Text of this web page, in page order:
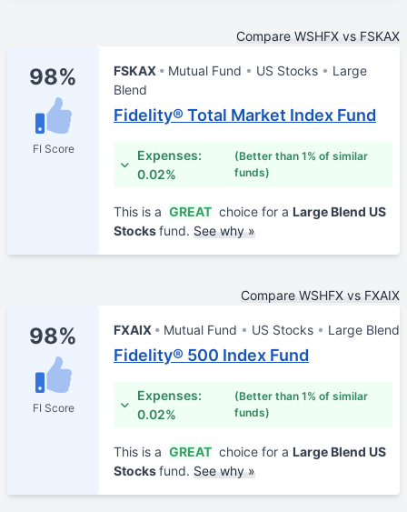
Compare WSHFX vs FSKAX
98%
FI Score
FSKAX Mutual Fund US Stocks
Large
Blend
Fidelity® Total Market Index Fund
Expenses:
0.02%
(Better than 1% of similar
funds)
This is a GREAT choice for a Large Blend US
Stocksfund. See why »
Compare WSHFX vs FXAIX
98%
FI Score
FXAIX Mutual Fund US Stocks Large Blend
Fidelity® 500 Index Fund
Expenses:
0.02%
(Better than 1% of similar
funds)
This is a GREAT choice for a Large Blend US
Stocksfund. See why »